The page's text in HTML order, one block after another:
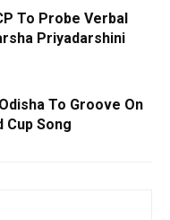
To Probe Verbal
Priyadarshini
To Groove On
Cup Song